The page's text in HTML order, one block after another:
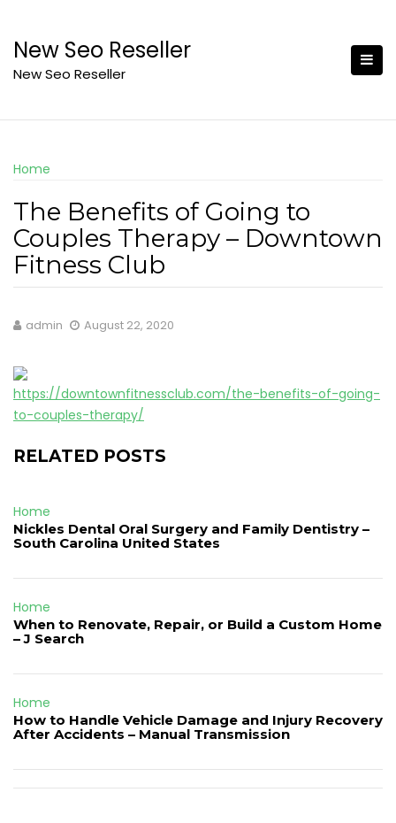
content
New Seo Reseller
New Seo Reseller
Home
The Benefits of Going to
Couples Therapy – Downtown
Fitness Club
admin August 22, 2020
https://downtownfitnessclub.com/the-benefits-of-going-
to-couples-therapy/
RELATED POSTS
Home
Nickles Dental Oral Surgery and Family Dentistry –
South Carolina United States
Home
When to Renovate, Repair, or Build a Custom Home
– J Search
Home
How to Handle Vehicle Damage and Injury Recovery
After Accidents – Manual Transmission